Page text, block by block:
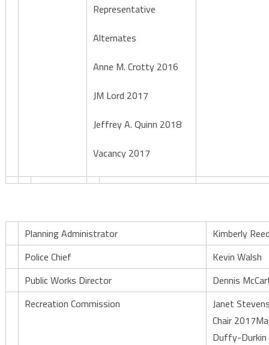
Representative
Alternates
Anne M. Crotty 2016
JM Lord 2017
Jeffrey A. Quinn 2018
Vacancy 2017
Planning Administrator
Kimberly
Police Chief
Kevin Walsh
Public Works Director
Dennis
Recreation Commission
Janet
Chair
Duffy-Durkin